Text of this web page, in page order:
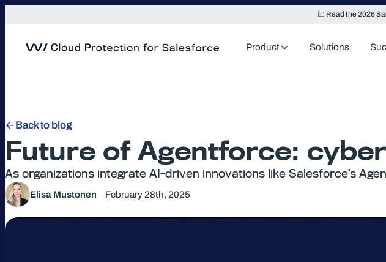
📈 Read the 2026
Product Solutions
Back to blog
Future of Agentforce:
As organizations integrate AI-driven innovations like Salesforce’s
Elisa Mustonen February 28th, 2025